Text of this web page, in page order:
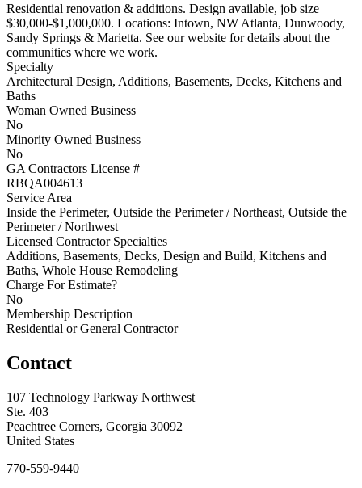
Residential renovation & additions. Design available, job size
$30,000-$1,000,000. Locations: Intown, NW Atlanta, Dunwoody,
Sandy Springs & Marietta. See our website for details about the
communities where we work.
Specialty
Architectural Design, Additions, Basements, Decks, Kitchens and
Baths
Woman Owned Business
No
Minority Owned Business
No
GA Contractors License #
RBQA004613
Service Area
Inside the Perimeter, Outside the Perimeter / Northeast, Outside the
Perimeter / Northwest
Licensed Contractor Specialties
Additions, Basements, Decks, Design and Build, Kitchens and
Baths, Whole House Remodeling
Charge For Estimate?
No
Membership Description
Residential or General Contractor
Contact
107 Technology Parkway Northwest
Ste. 403
Peachtree Corners, Georgia 30092
United States
770-559-9440